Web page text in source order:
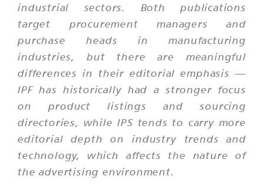
industrial sectors. Both publications
target procurement managers and
purchase heads in manufacturing
industries, but there are meaningful
differences in their editorial emphasis —
IPF has historically had a stronger focus
on product listings and sourcing
directories, while IPS tends to carry more
editorial depth on industry trends and
technology, which affects the nature of
the advertising environment.